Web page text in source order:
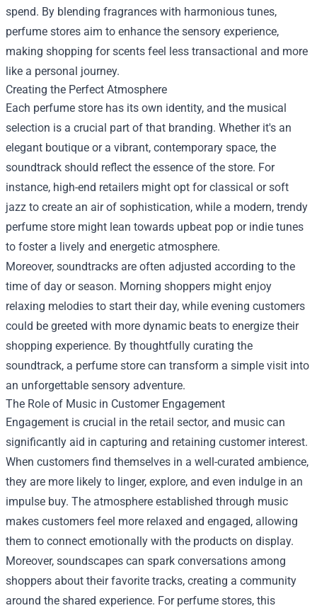
spend. By blending fragrances with harmonious tunes,
perfume stores aim to enhance the sensory experience,
making shopping for scents feel less transactional and more
like a personal journey.
Creating the Perfect Atmosphere
Each perfume store has its own identity, and the musical
selection is a crucial part of that branding. Whether it's an
elegant boutique or a vibrant, contemporary space, the
soundtrack should reflect the essence of the store. For
instance, high-end retailers might opt for classical or soft
jazz to create an air of sophistication, while a modern, trendy
perfume store might lean towards upbeat pop or indie tunes
to foster a lively and energetic atmosphere.
Moreover, soundtracks are often adjusted according to the
time of day or season. Morning shoppers might enjoy
relaxing melodies to start their day, while evening customers
could be greeted with more dynamic beats to energize their
shopping experience. By thoughtfully curating the
soundtrack, a perfume store can transform a simple visit into
an unforgettable sensory adventure.
The Role of Music in Customer Engagement
Engagement is crucial in the retail sector, and music can
significantly aid in capturing and retaining customer interest.
When customers find themselves in a well-curated ambience,
they are more likely to linger, explore, and even indulge in an
impulse buy. The atmosphere established through music
makes customers feel more relaxed and engaged, allowing
them to connect emotionally with the products on display.
Moreover, soundscapes can spark conversations among
shoppers about their favorite tracks, creating a community
around the shared experience. For perfume stores, this